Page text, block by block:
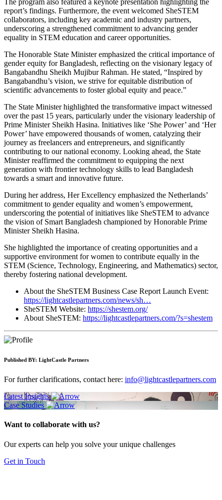
The program also featured a keynote presentation highlighting the
report’s findings. Furthermore, the event welcomed SheSTEM
collaborators, including key academic and industry partners,
underscoring a strengthened commitment to advancing gender
equality in STEM education and career opportunities.
The Honorable State Minister emphasized the critical importance of
gender equity for Bangladesh, reflecting on the visionary legacy of
Bangabandhu Sheikh Mujibur Rahman. He stated, “Inspired by
Bangabandhu’s vision, we strive for equitable distribution of
scientific advancements to foster global equity and peace.”
The State Minister highlighted the transformative impact witnessed
over the past 15 years, particularly under the visionary leadership of
Prime Minister Sheikh Hasina. Initiatives like ‘She Power’ and ‘Her
Power’ have empowered thousands of women, catalyzing their
journey as freelancers and entrepreneurs, and significantly
contributing to our national economy. Looking ahead, the State
Minister reaffirmed the commitment to equipping the next
generation with frontier technology skills to lead Bangladesh
towards a smart and innovative future.
During her address, Her Excellency emphasized the Netherlands’
commitment to gender equality and women’s empowerment,
underscoring the potential of initiatives like SheSTEM to advance
the vision of Smart Bangladesh championed by Honorable Prime
Minister Sheikh Hasina.
She highlighted the importance of creating opportunities and a
supportive environment for women to contribute equally in the
STEM (Science, Technology, Engineering, and Mathematics) sector,
thereby fostering national development.
About the SheSTEM Business Case Report Launch Event:
https://lightcastlepartners.com/news/sh…
SheSTEM Website: https://shestem.org/
About SheSTEM: https://lightcastlepartners.com/?s=shestem
Published BY: LightCastle Partners
For further clarifications, contact here: info@lightcastlepartners.com
Latest Insights
Case Studies
Want to collaborate with us?
Our experts can help you solve your unique challenges
Get in Touch